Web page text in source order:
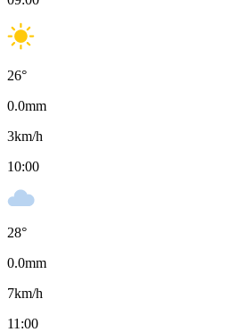
26°
0.0mm
3km/h
10:00
28°
0.0mm
7km/h
11:00